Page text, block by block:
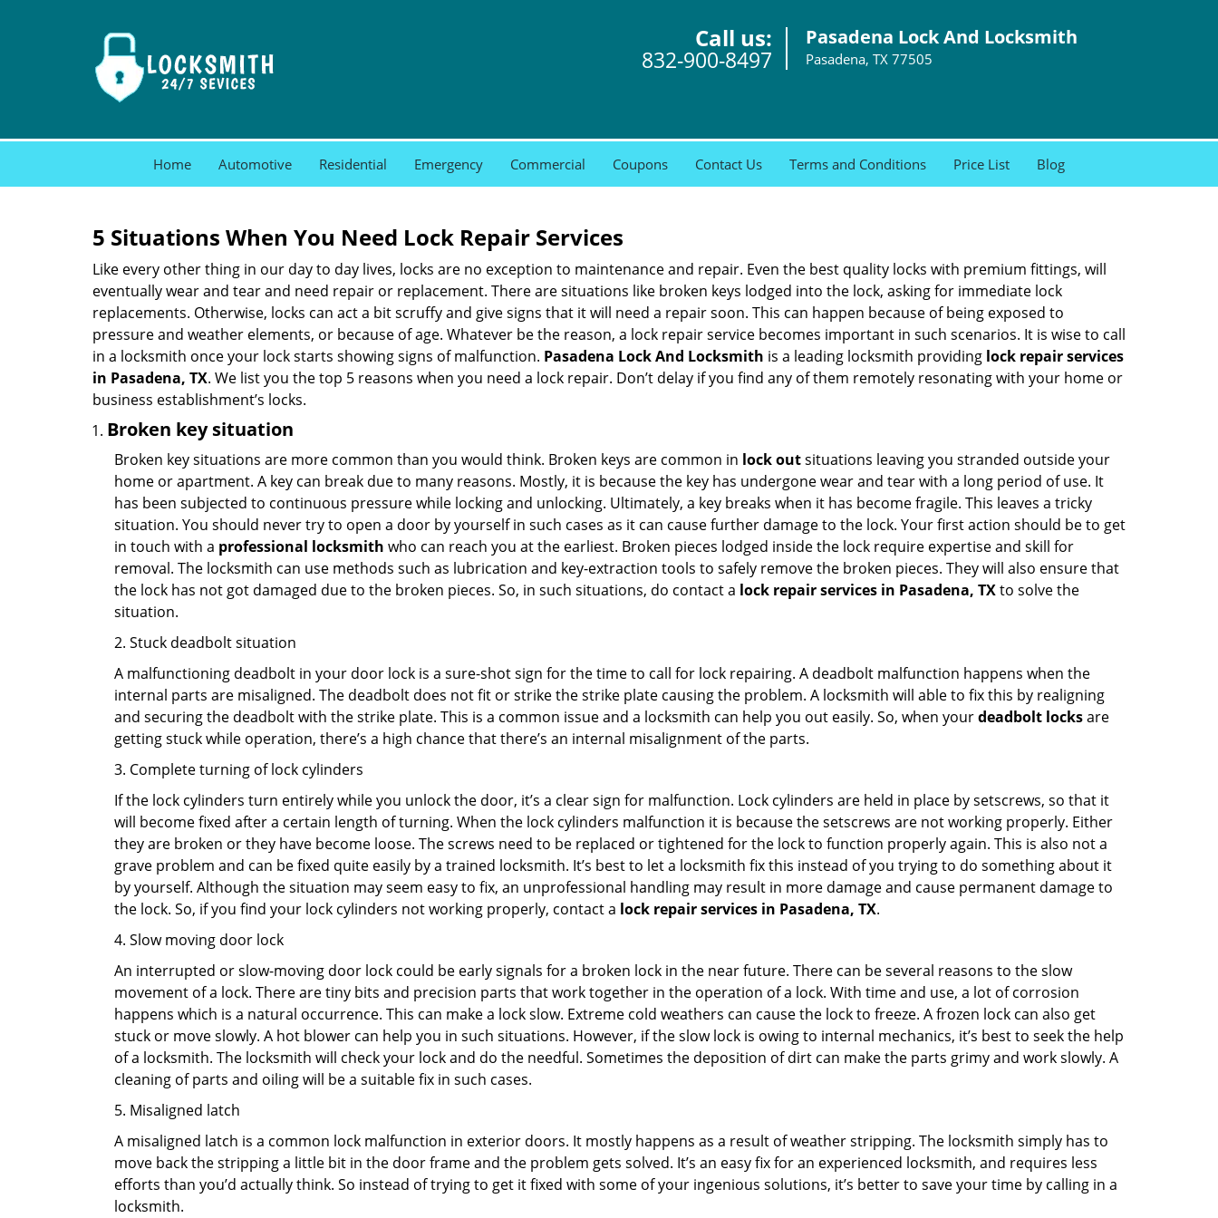
Call us:
832-900-8497
Pasadena Lock And Locksmith
Pasadena, TX 77505
Home Automotive Residential Emergency Commercial Coupons Contact Us Terms and Conditions Price List Blog
5 Situations When You Need Lock Repair Services
Like every other thing in our day to day lives, locks are no exception to maintenance and repair. Even the best quality locks with premium fittings, will
eventually wear and tear and need repair or replacement. There are situations like broken keys lodged into the lock, asking for immediate lock
replacements. Otherwise, locks can act a bit scruffy and give signs that it will need a repair soon. This can happen because of being exposed to
pressure and weather elements, or because of age. Whatever be the reason, a lock repair service becomes important in such scenarios. It is wise to call
in a locksmith once your lock starts showing signs of malfunction. Pasadena Lock And Locksmith is a leading locksmith providing lock repair services
in Pasadena, TX. We list you the top 5 reasons when you need a lock repair. Don’t delay if you find any of them remotely resonating with your home or
business establishment’s locks.
Broken key situation
Broken key situations are more common than you would think. Broken keys are common in lock outsituations leaving you stranded outside your
home or apartment. A key can break due to many reasons. Mostly, it is because the key has undergone wear and tear with a long period of use. It
has been subjected to continuous pressure while locking and unlocking. Ultimately, a key breaks when it has become fragile. This leaves a tricky
situation. You should never try to open a door by yourself in such cases as it can cause further damage to the lock. Your first action should be to get
in touch with a professional locksmith who can reach you at the earliest. Broken pieces lodged inside the lock require expertise and skill for
removal. The locksmith can use methods such as lubrication and key-extraction tools to safely remove the broken pieces. They will also ensure that
the lock has not got damaged due to the broken pieces. So, in such situations, do contact a lock repair services in Pasadena, TXto solve the
situation.
2. Stuck deadbolt situation
A malfunctioning deadbolt in your door lock is a sure-shot sign for the time to call for lock repairing. A deadbolt malfunction happens when the
internal parts are misaligned. The deadbolt does not fit or strike the strike plate causing the problem. A locksmith will able to fix this by realigning
and securing the deadbolt with the strike plate. This is a common issue and a locksmith can help you out easily. So, when yourdeadbolt locksare
getting stuck while operation, there’s a high chance that there’s an internal misalignment of the parts.
3. Complete turning of lock cylinders
If the lock cylinders turn entirely while you unlock the door, it’s a clear sign for malfunction. Lock cylinders are held in place by setscrews, so that it
will become fixed after a certain length of turning. When the lock cylinders malfunction it is because the setscrews are not working properly. Either
they are broken or they have become loose. The screws need to be replaced or tightened for the lock to function properly again. This is also not a
grave problem and can be fixed quite easily by a trained locksmith. It’s best to let a locksmith fix this instead of you trying to do something about it
by yourself. Although the situation may seem easy to fix, an unprofessional handling may result in more damage and cause permanent damage to
the lock. So, if you find your lock cylinders not working properly, contact a lock repair services in Pasadena, TX.
4. Slow moving door lock
An interrupted or slow-moving door lock could be early signals for a broken lock in the near future. There can be several reasons to the slow
movement of a lock. There are tiny bits and precision parts that work together in the operation of a lock. With time and use, a lot of corrosion
happens which is a natural occurrence. This can make a lock slow. Extreme cold weathers can cause the lock to freeze. A frozen lock can also get
stuck or move slowly. A hot blower can help you in such situations. However, if the slow lock is owing to internal mechanics, it’s best to seek the help
of a locksmith. The locksmith will check your lock and do the needful. Sometimes the deposition of dirt can make the parts grimy and work slowly. A
cleaning of parts and oiling will be a suitable fix in such cases.
5. Misaligned latch
A misaligned latch is a common lock malfunction in exterior doors. It mostly happens as a result of weather stripping. The locksmith simply has to
move back the stripping a little bit in the door frame and the problem gets solved. It’s an easy fix for an experienced locksmith, and requires less
efforts than you’d actually think. So instead of trying to get it fixed with some of your ingenious solutions, it’s better to save your time by calling in a
locksmith.